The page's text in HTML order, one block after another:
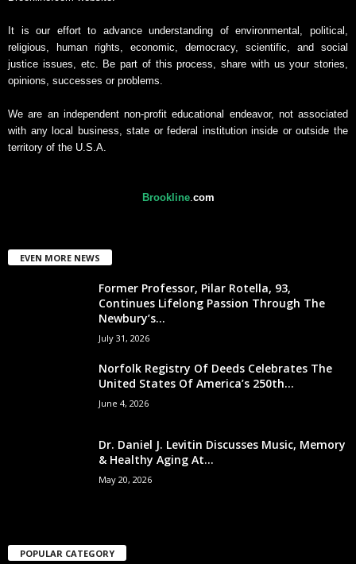
It is our effort to advance understanding of environmental, political,
religious, human rights, economic, democracy, scientific, and social
justice issues, etc. Be part of this process, share with us your stories,
opinions, successes or problems.
We are an independent non-profit educational endeavor, not associated
with any local business, state or federal institution inside or outside the
territory of the U.S.A.
Brookline. com
EVEN MORE NEWS
Former Professor, Pilar Rotella, 93,
Continues Lifelong Passion Through The
Newbury’s...
July 31, 2026
Norfolk Registry Of Deeds Celebrates The
United States Of America’s 250th...
June 4, 2026
Dr. Daniel J. Levitin Discusses Music, Memory
& Healthy Aging At...
May 20, 2026
POPULAR CATEGORY